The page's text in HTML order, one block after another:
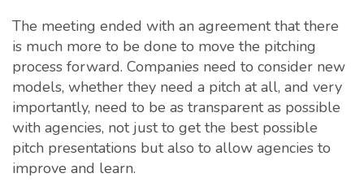
The meeting ended with an agreement that there
is much more to be done to move the pitching
process forward. Companies need to consider new
models, whether they need a pitch at all, and very
importantly, need to be as transparent as possible
with agencies, not just to get the best possible
pitch presentations but also to allow agencies to
improve and learn.